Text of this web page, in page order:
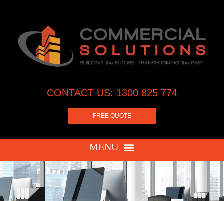
CONTACT US: 1300 825 774
FREE QUOTE